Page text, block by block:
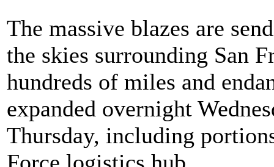
The massive blazes are
the skies surrounding San
hundreds of miles and
expanded overnight
Thursday, including